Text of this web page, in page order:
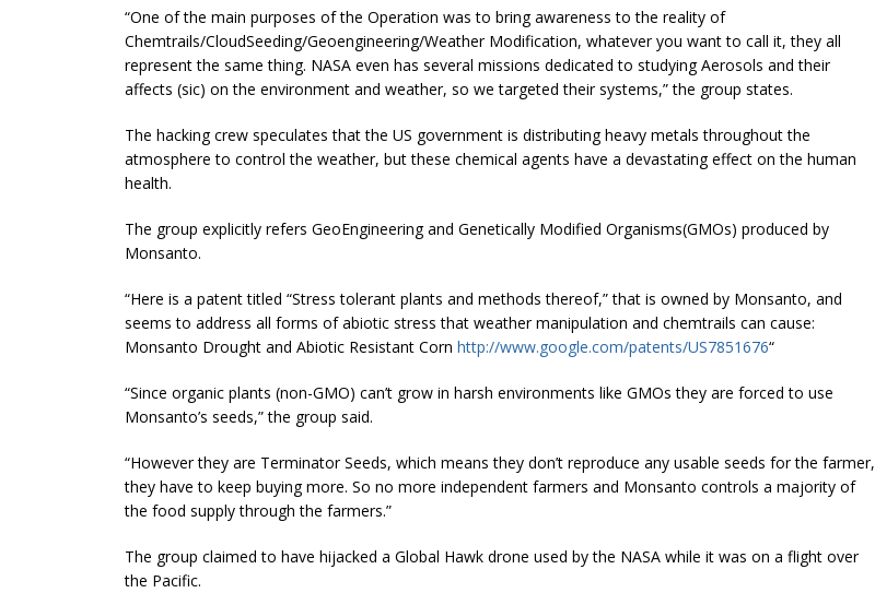
“One of the main purposes of the Operation was to bring awareness to the reality of
Chemtrails/CloudSeeding/Geoengineering/Weather Modification, whatever you want to call it, they all
represent the same thing. NASA even has several missions dedicated to studying Aerosols and their
affects (sic) on the environment and weather, so we targeted their systems,” the group states.
The hacking crew speculates that the US government is distributing heavy metals throughout the
atmosphere to control the weather, but these chemical agents have a devastating effect on the human
health.
The group explicitly refers GeoEngineering and Genetically Modified Organisms(GMOs) produced by
Monsanto.
“Here is a patent titled “Stress tolerant plants and methods thereof,” that is owned by Monsanto, and
seems to address all forms of abiotic stress that weather manipulation and chemtrails can cause:
Monsanto Drought and Abiotic Resistant Corn http://www.google.com/patents/US7851676“
“Since organic plants (non-GMO) can’t grow in harsh environments like GMOs they are forced to use
Monsanto’s seeds,” the group said.
“However they are Terminator Seeds, which means they don’t reproduce any usable seeds for the farmer,
they have to keep buying more. So no more independent farmers and Monsanto controls a majority of
the food supply through the farmers.”
The group claimed to have hijacked a Global Hawk drone used by the NASA while it was on a flight over
the Pacific.